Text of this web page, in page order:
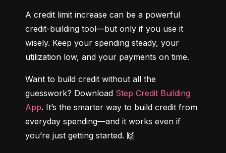
A credit limit increase can be a powerful
credit-building tool—but only if you use it
wisely. Keep your spending steady, your
utilization low, and your payments on time.
Want to build credit without all the
guesswork? Download Step Credit Building
App. It’s the smarter way to build credit from
everyday spending—and it works even if
you’re just getting started. 🙌